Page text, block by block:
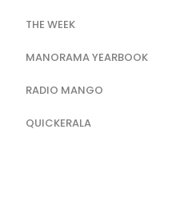
THE WEEK
MANORAMA YEARBOOK
RADIO MANGO
QUICKERALA